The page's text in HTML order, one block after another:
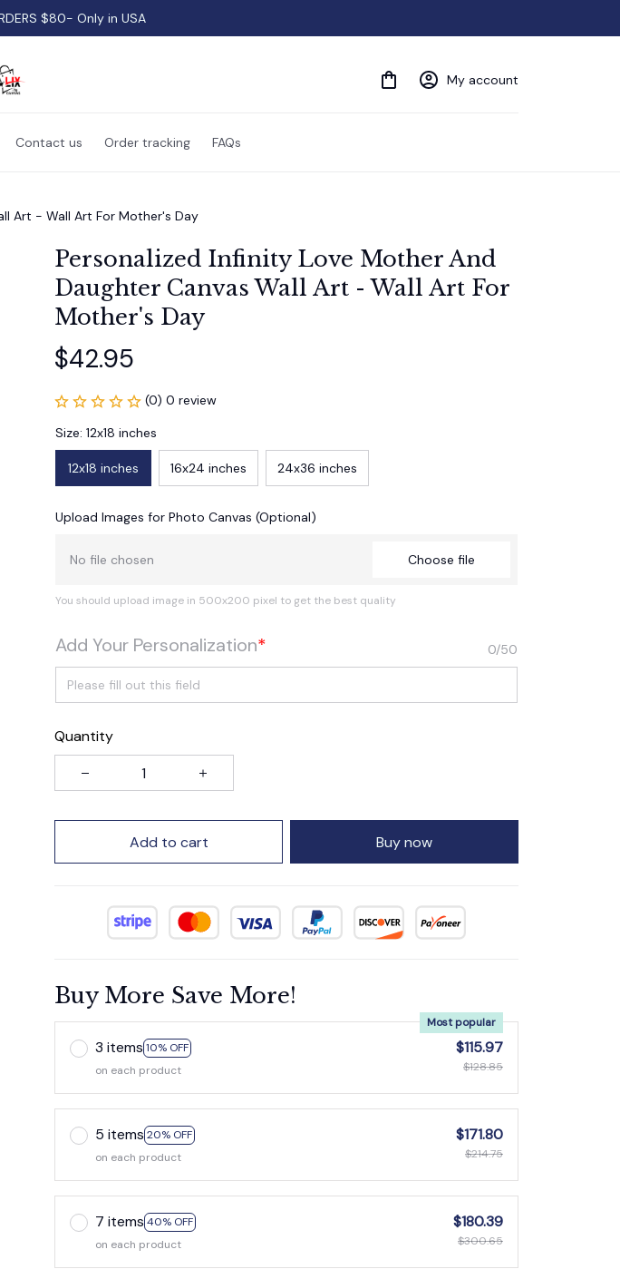
$80- Only in USA
My account
Contact us Order tracking FAQs
Art - Wall Art For Mother's Day
Personalized Infinity Love Mother And
Daughter Canvas Wall Art - Wall Art For
Mother's Day
$42.95
(0) 0 review
Size: 12x18 inches
12x18 inches 16x24 inches 24x36 inches
Upload Images for Photo Canvas (Optional)
No file chosen Choose file
You should upload image in 500x200 pixel to get the best quality
Add Your Personalization* 0/50
Quantity
Add to cart Buy now
Buy More Save More!
3 items 10% OFF
Most popular
on each product
$115.97
$128.85
5 items 20% OFF
on each product
$171.80
$214.75
7 items 40% OFF
on each product
$180.39
$300.65